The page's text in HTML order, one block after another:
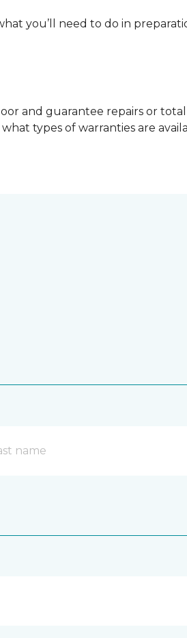
you’ll need to do in
and guarantee repairs or
types of warranties are